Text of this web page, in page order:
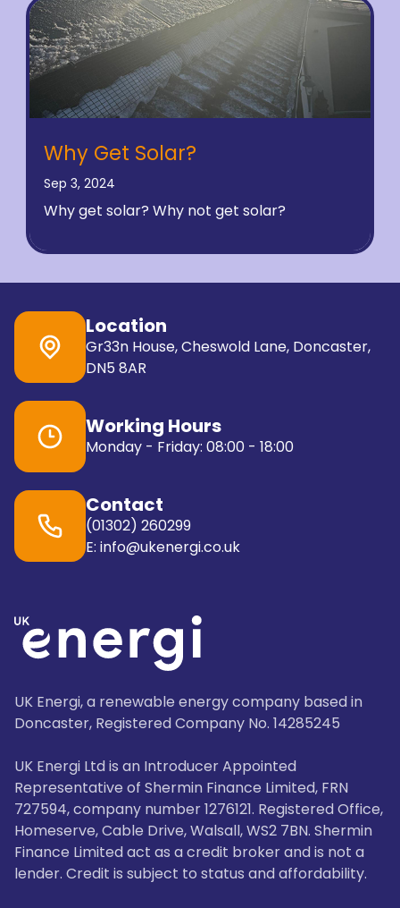
Why Get Solar?
Sep 3, 2024
Why get solar? Why not get solar?
Location
Gr33n House, Cheswold Lane, Doncaster,
DN5 8AR
Working Hours
Monday - Friday: 08:00 - 18:00
Contact
(01302) 260299
E: info@ukenergi.co.uk
UK Energi, a renewable energy company based in
Doncaster, Registered Company No. 14285245
UK Energi Ltd is an Introducer Appointed
Representative of Shermin Finance Limited, FRN
727594, company number 1276121. Registered Office,
Homeserve, Cable Drive, Walsall, WS2 7BN. Shermin
Finance Limited act as a credit broker and is not a
lender. Credit is subject to status and affordability.